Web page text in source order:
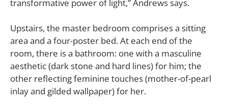
transformative power of light,” Andrews says.
Upstairs, the master bedroom comprises a sitting
area and a four-poster bed. At each end of the
room, there is a bathroom: one with a masculine
aesthetic (dark stone and hard lines) for him; the
other reflecting feminine touches (mother-of-pearl
inlay and gilded wallpaper) for her.